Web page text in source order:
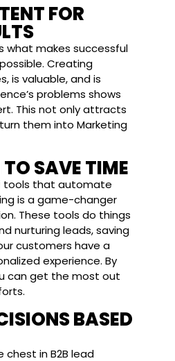
FOR
what makes successful
Creating
is valuable, and is
problems shows
This not only attracts
them into Marketing
SAVE TIME
tools that automate
is a game-changer
These tools do things
nurturing leads, saving
customers have a
experience. By
can get the most out
BASED
chest in B2B lead